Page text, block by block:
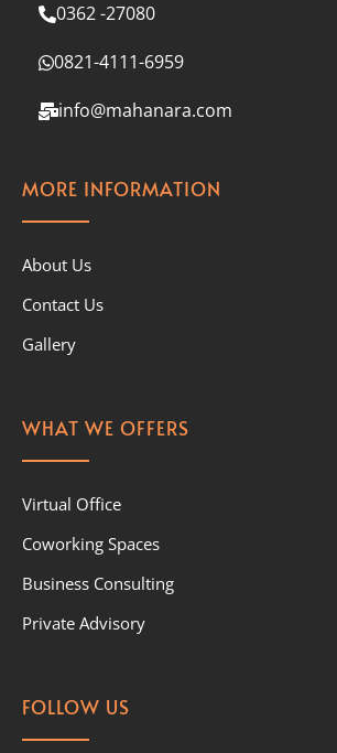
0362 -27080
0821-4111-6959
info@mahanara.com
MORE INFORMATION
About Us
Contact Us
Gallery
WHAT WE OFFERS
Virtual Office
Coworking Spaces
Business Consulting
Private Advisory
FOLLOW US